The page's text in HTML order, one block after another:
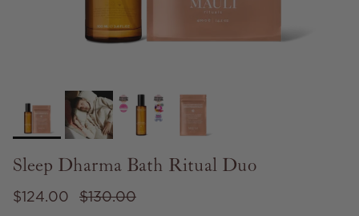
Sleep Dharma Bath Ritual Duo
Sale price
$124.00 Regular price
$130.00